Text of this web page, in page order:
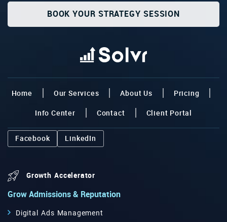
BOOK YOUR STRATEGY SESSION
Home Our Services About Us Pricing
Info Center Contact Client Portal
Facebook LinkedIn
Growth Accelerator
Grow Admissions & Reputation
Digital Ads Management